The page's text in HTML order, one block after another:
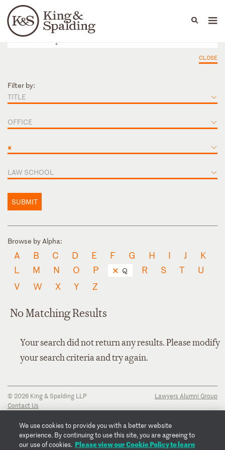
Languages
People Capabilities
CLOSE
Filter by:
TITLE
OFFICE
×
LAW SCHOOL
SUBMIT
Browse by Alpha:
A B C D E F G H I J
K
L
M N O P Q R S T
U
V
W X Y Z
No Matching Results
Your search did not return any results. Please modify
your search criteria and try again.
© 2026 King & Spalding LLP
Contact Us
Privacy Notice
Transparency Disclosure
Cookie Policy
Lawyers Alumni Group
We use cookies to provide you with a better website
experience. By continuing to use this site, you are agreeing to
our use of cookies. Please view our Cookie Policy to learn